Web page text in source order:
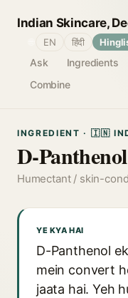
Indian Skincare,
Ask Ingredients
Combine
EN हिंदी
INGREDIENT · 🇮🇳
D-Panthenol
Humectant / skin-
YE KYA HAI
D-Panthenol
mein convert
jaata hai. Yeh